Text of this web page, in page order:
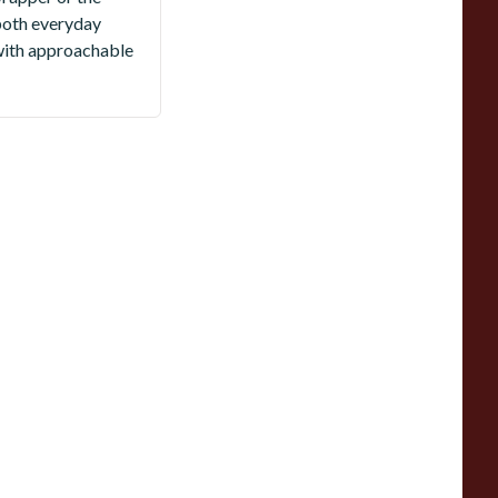
everyday
approachable